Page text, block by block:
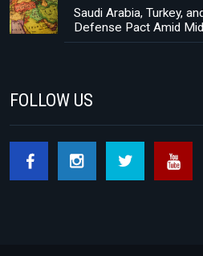
Saudi Arabia, Turkey,
Defense Pact Amid
FOLLOW US